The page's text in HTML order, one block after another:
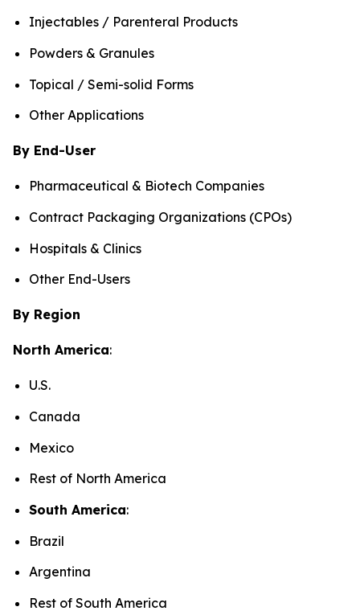
Injectables / Parenteral Products
Powders & Granules
Topical / Semi-solid Forms
Other Applications
By End-User
Pharmaceutical & Biotech Companies
Contract Packaging Organizations (CPOs)
Hospitals & Clinics
Other End-Users
By Region
North America:
U.S.
Canada
Mexico
Rest of North America
South America:
Brazil
Argentina
Rest of South America